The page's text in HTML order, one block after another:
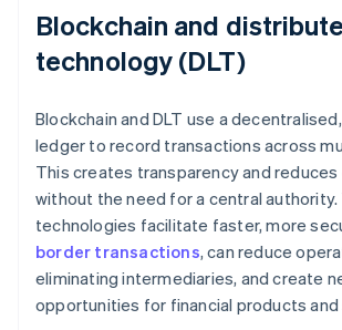
Blockchain and
technology (DLT)
Blockchain and DLT use a
ledger to record transactions across
This creates transparency and
without the need for a central authority.
technologies facilitate faster, more
border transactions, can reduce
eliminating intermediaries, and create
opportunities for financial products and